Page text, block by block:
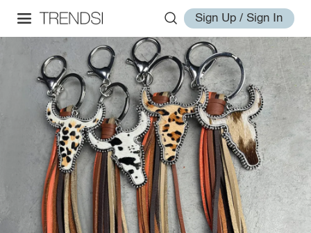
Sign Up / Sign In